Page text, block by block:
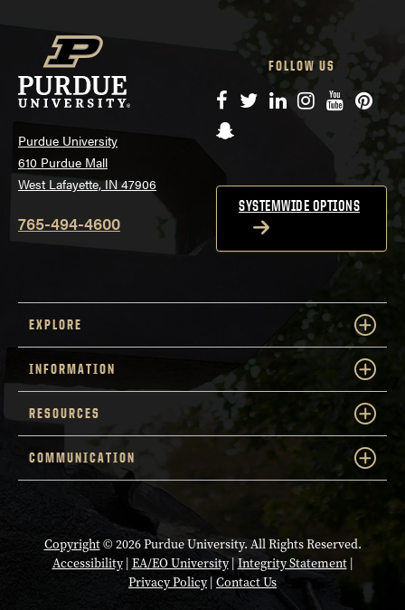
Purdue University
610 Purdue Mall
West Lafayette, IN 47906
765-494-4600
FOLLOW US
Facebook
TwitterLinkedIn
Instagram
YouTube
Snapchat
SYSTEMWIDE OPTIONS
EXPLORE
INFORMATION
RESOURCES
COMMUNICATION
Copyright© 2026 Purdue University. All Rights Reserved.
Accessibility| EA/EO University|Integrity Statement|
Privacy Policy| Contact Us